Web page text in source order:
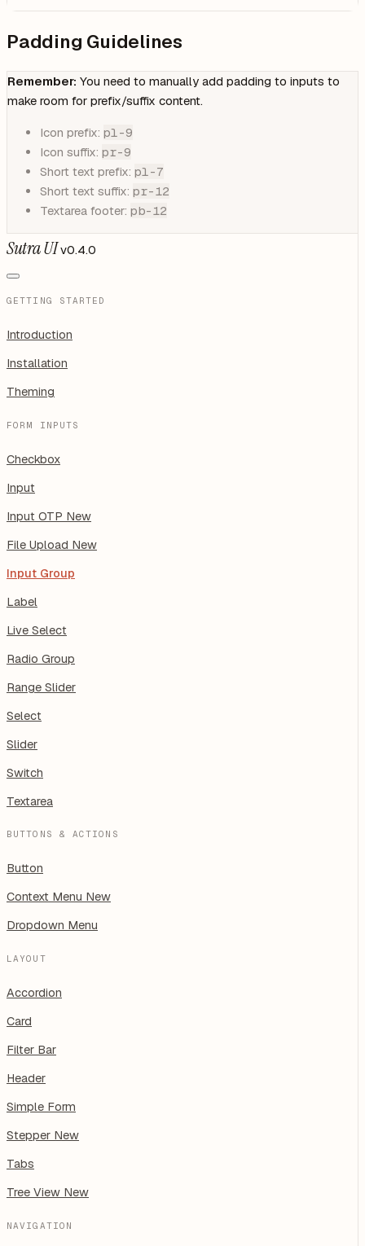
Padding Guidelines
Remember: You need to manually add padding to inputs to
make room for prefix/suffix content.
Icon prefix: pl-9
Icon suffix: pr-9
Short text prefix: pl-7
Short text suffix: pr-12
Textarea footer: pb-12
Sutra UI v0.4.0
GETTING STARTED
Introduction
Installation
Theming
FORM INPUTS
Checkbox
Input
Input OTP New
File Upload New
Input Group
Label
Live Select
Radio Group
Range Slider
Select
Slider
Switch
Textarea
BUTTONS & ACTIONS
Button
Context Menu New
Dropdown Menu
LAYOUT
Accordion
Card
Filter Bar
Header
Simple Form
Stepper New
Tabs
Tree View New
NAVIGATION